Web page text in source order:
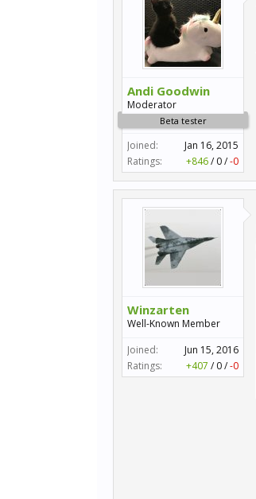
Andi Goodwin
Moderator
Beta tester
Joined:
Jan 16, 2015
Ratings:
+846/ 0/-0
Winzarten
Well-Known Member
Joined:
Jun 15, 2016
Ratings:
+407 / 0/-0